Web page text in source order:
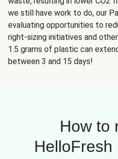
we still have work to do, our
evaluating opportunities to
right-sizing initiatives and
1.5 grams of plastic can
between 3 and 15 days!
How to
HelloFresh